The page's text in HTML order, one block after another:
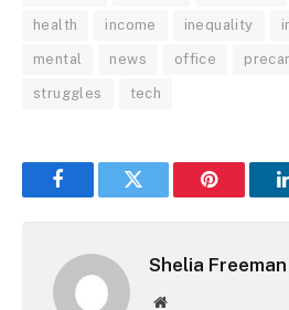
health income inequality
mental news office
struggles tech
FacebookTwitter Pinterest
Shelia Freeman
Website